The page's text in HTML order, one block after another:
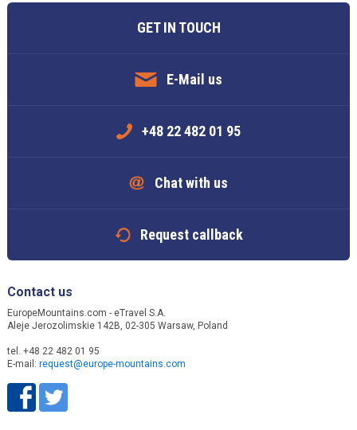
GET IN TOUCH
E-Mail us
+48 22 482 01 95
Chat with us
Request callback
Contact us
EuropeMountains.com - eTravel S.A.
Aleje Jerozolimskie 142B, 02-305 Warsaw, Poland
tel. +48 22 482 01 95
E-mail: request@europe-mountains.com